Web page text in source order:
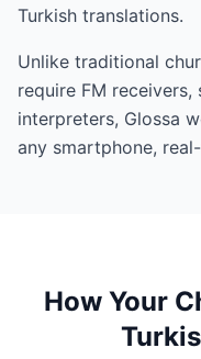
Turkish translations.
Unlike traditional
require FM
interpreters, Glossa
any smartphone,
How Your